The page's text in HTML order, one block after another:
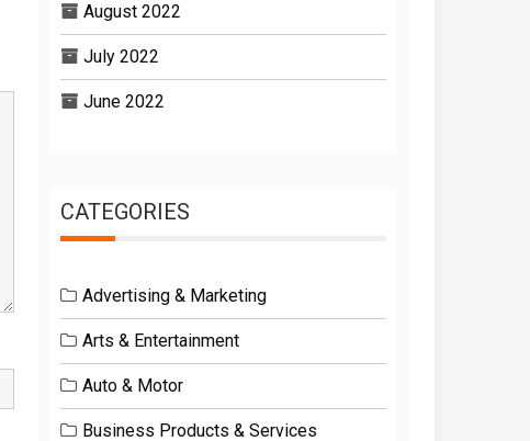
August 2022
July 2022
June 2022
CATEGORIES
Advertising & Marketing
Arts & Entertainment
Auto & Motor
Business Products & Services